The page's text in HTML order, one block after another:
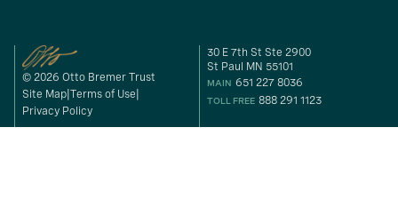
© 2026 Otto Bremer Trust
Site Map Terms of Use
Privacy Policy
30 E 7th St Ste 2900
St Paul MN 55101
MAIN 651 227 8036
TOLL FREE 888 291 1123